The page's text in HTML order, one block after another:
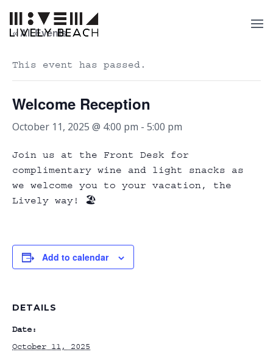
« All Events
This event has passed.
Welcome Reception
October 11, 2025 @ 4:00 pm - 5:00 pm
Join us at the Front Desk for
complimentary wine and light snacks as
we welcome you to your vacation, the
Lively way! 🏖️
Add to calendar
DETAILS
Date:
October 11, 2025